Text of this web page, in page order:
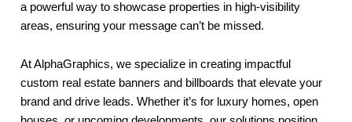
a powerful way to showcase properties in high-visibility
areas, ensuring your message can’t be missed.
At AlphaGraphics, we specialize in creating impactful
custom real estate banners and billboards that elevate your
brand and drive leads. Whether it’s for luxury homes, open